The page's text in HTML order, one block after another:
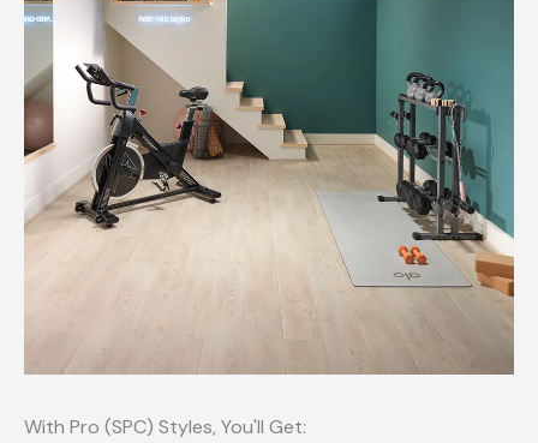
With Pro (SPC) Styles, You'll Get: